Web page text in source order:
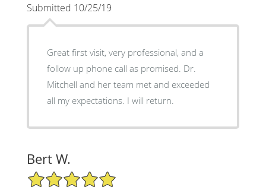
Submitted 10/25/19
Great first visit, very professional, and a
follow up phone call as promised. Dr.
Mitchell and her team met and exceeded
all my expectations. I will return.
Bert W.
5/5 Star Rating